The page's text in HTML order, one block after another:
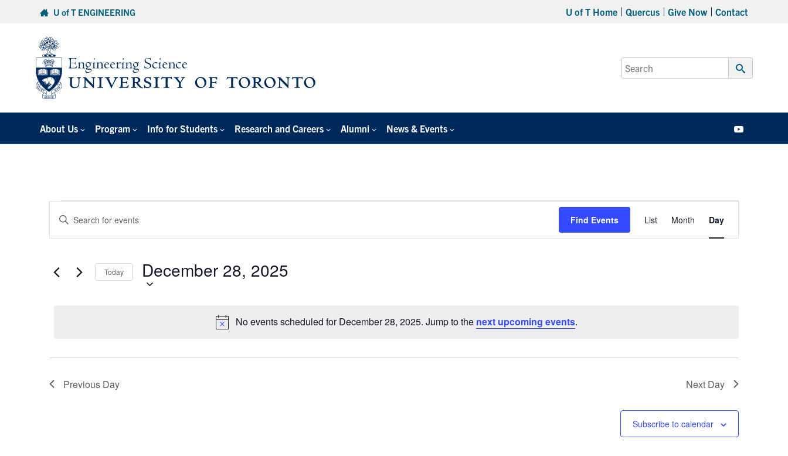
U of T ENGINEERING U of T Home Quercus Give Now Contact
Search
for:
Submit
About Us Program Info for Students Research and Careers Alumni News & Events
Events
for
28,
Notice
No events scheduled for December 28, 2025. Jump to the next upcoming events.
Search
and
Navigation
Enter
Events
Find Events
Views
Navigation
List Month Day
Today December 28, 2025
Previous Day Next Day
Subscribe to calendar